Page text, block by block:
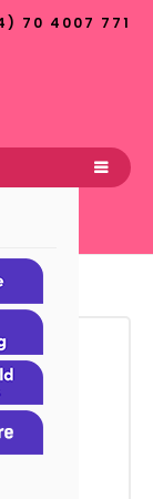
70 4007 771